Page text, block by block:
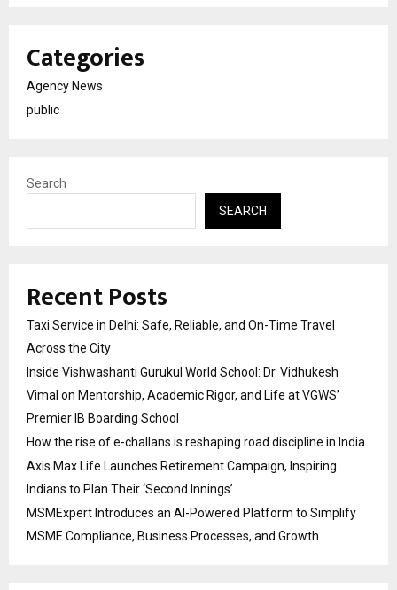
Categories
Agency News
public
Search
SEARCH
Recent Posts
Taxi Service in Delhi: Safe, Reliable, and On-Time Travel
Across the City
Inside Vishwashanti Gurukul World School: Dr. Vidhukesh
Vimal on Mentorship, Academic Rigor, and Life at VGWS’
Premier IB Boarding School
How the rise of e-challans is reshaping road discipline in India
Axis Max Life Launches Retirement Campaign, Inspiring
Indians to Plan Their ‘Second Innings’
MSMExpert Introduces an AI-Powered Platform to Simplify
MSME Compliance, Business Processes, and Growth